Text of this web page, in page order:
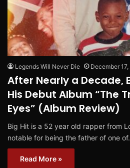
Legends Will Never Die December
After Nearly a Decade,
His Debut Album “The
Eyes” (Album Review)
Big Hit is a 52 year old rapper from
notable for being the father of one
Read More »